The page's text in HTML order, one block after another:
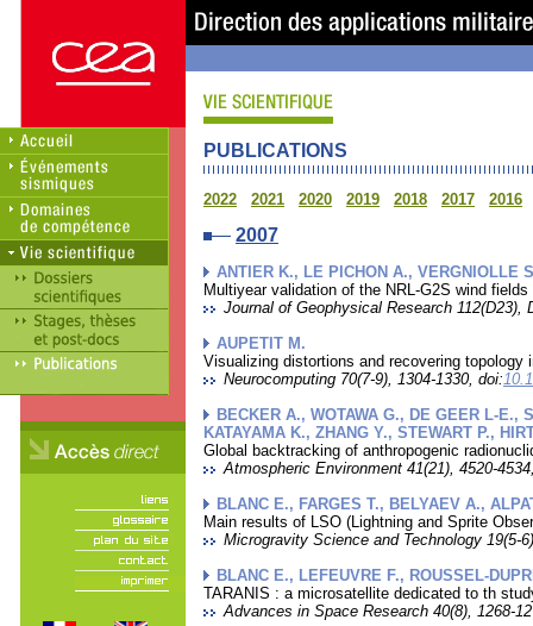
PUBLICATIONS
2022 2021 2020 2019 2018 2017 2016
2007
ANTIER K., LE PICHON A., VERGNIOLLE
Multiyear validation of the NRL-G2S wind
Journal of Geophysical Research 112(D23),
AUPETIT M.
Visualizing distortions and recovering topology
Neurocomputing 70(7-9), 1304-1330, doi:
BECKER A., WOTAWA G., DE GEER L-E.,
KATAYAMA K., ZHANG Y., STEWART P.,
Global backtracking of anthropogenic
Atmospheric Environment 41(21), 4520-
BLANC E., FARGES T., BELYAEV A.,
Main results of LSO (Lightning and Sprite
Microgravity Science and Technology 19(5-
BLANC E., LEFEUVRE F., ROUSSEL-
TARANIS : a microsatellite dedicated to th
Advances in Space Research 40(8), 1268-